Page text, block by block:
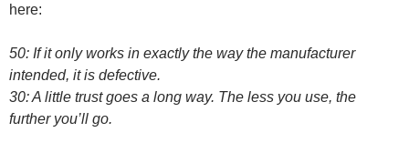
here:
50: If it only works in exactly the way the manufacturer
intended, it is defective.
30: A little trust goes a long way. The less you use, the
further you’ll go.